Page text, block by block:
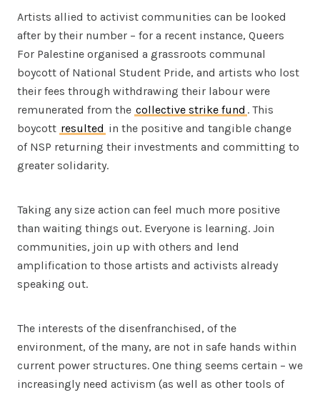
Artists allied to activist communities can be looked
after by their number – for a recent instance, Queers
For Palestine organised a grassroots communal
boycott of National Student Pride, and artists who lost
their fees through withdrawing their labour were
remunerated from the collective strike fund . This
boycott resulted in the positive and tangible change
of NSP returning their investments and committing to
greater solidarity.
Taking any size action can feel much more positive
than waiting things out. Everyone is learning. Join
communities, join up with others and lend
amplification to those artists and activists already
speaking out.
The interests of the disenfranchised, of the
environment, of the many, are not in safe hands within
current power structures. One thing seems certain – we
increasingly need activism (as well as other tools of